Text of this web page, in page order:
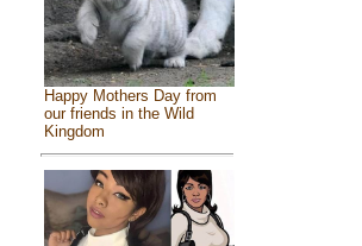
Happy Mothers Day from
our friends in the Wild
Kingdom